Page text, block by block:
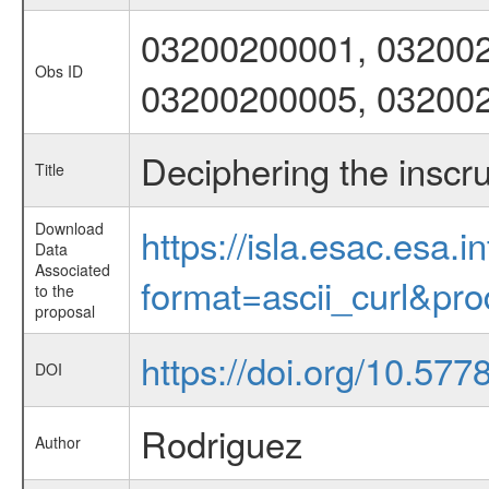
Obs ID
03200200001,
03200200005,
Title Deciphering the
Download
Data
Associated
to the
proposal
https://
DOI https://doi.org/
Author Rodriguez